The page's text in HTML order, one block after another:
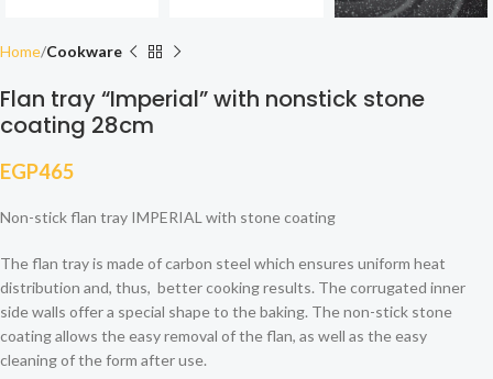
Home Cookware
Flan tray “Imperial” with nonstick stone
coating 28cm
EGP465
Non-stick flan tray IMPERIAL with stone coating
The flan tray is made of carbon steel which ensures uniform heat
distribution and, thus, better cooking results. The corrugated inner
side walls offer a special shape to the baking. The non-stick stone
coating allows the easy removal of the flan, as well as the easy
cleaning of the form after use.